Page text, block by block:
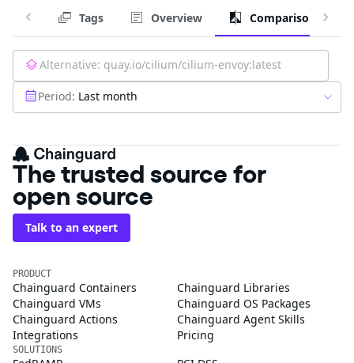
Tags Overview Comparison
Alternative: quay.io/cilium/cilium-envoy:latest
Period: Last month
The trusted source for
open source
Talk to an expert
PRODUCT
Chainguard Containers
Chainguard Libraries
Chainguard VMs
Chainguard OS Packages
Chainguard Actions
Chainguard Agent Skills
Integrations
Pricing
SOLUTIONS